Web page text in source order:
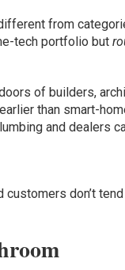
from
tech portfolio but
of builders,
than smart-
and dealers
don’t